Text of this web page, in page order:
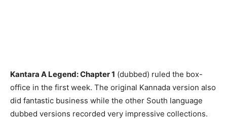
Kantara A Legend: Chapter 1 (dubbed) ruled the box-
office in the first week. The original Kannada version also
did fantastic business while the other South language
dubbed versions recorded very impressive collections.